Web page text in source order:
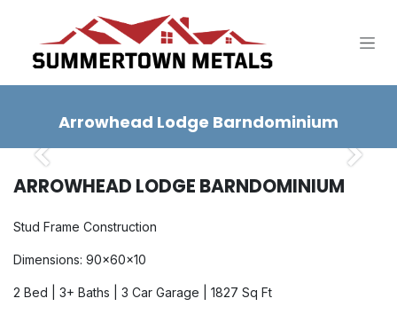
Arrowhead Lodge Barndominium
Previous Next
ARROWHEAD LODGE BARNDOMINIUM
Stud Frame Construction
Dimensions: 90x60x10
2 Bed | 3+ Baths | 3 Car Garage | 1827 Sq Ft